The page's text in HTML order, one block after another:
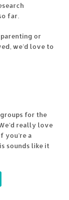
far.
or
we’d love to
for the
really love
you’re a
sounds like it